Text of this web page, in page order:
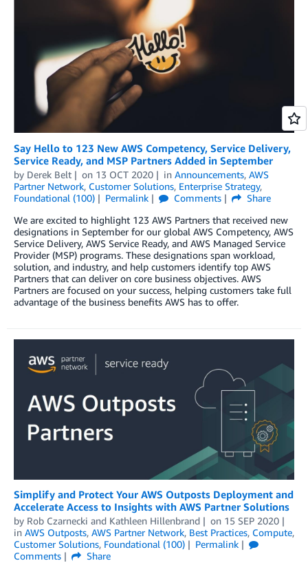
Say Hello to 123 New AWS Competency, Service Delivery,
Service Ready, and MSP Partners Added in September
by Derek Belt on 13 OCT 2020 in Announcements, AWS
Partner Network, Customer Solutions, Enterprise Strategy,
Foundational (100)
Permalink Comments
Share
We are excited to highlight 123 AWS Partners that received new
designations in September for our global AWS Competency, AWS
Service Delivery, AWS Service Ready, and AWS Managed Service
Provider (MSP) programs. These designations span workload,
solution, and industry, and help customers identify top AWS
Partners that can deliver on core business objectives. AWS
Partners are focused on your success, helping customers take full
advantage of the business benefits AWS has to offer.
Simplify and Protect Your AWS Outposts Deployment and
Accelerate Access to Insights with AWS Partner Solutions
by Rob Czarnecki and Kathleen Hillenbrand on 15 SEP 2020
in AWS Outposts, AWS Partner Network, Best Practices, Compute,
Customer Solutions, Foundational (100)
Permalink
Comments
Share